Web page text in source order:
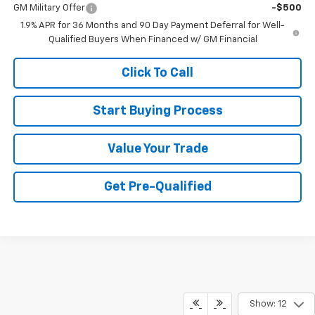
GM Military Offer
-$500
1.9% APR for 36 Months and 90 Day Payment Deferral for Well-
Qualified Buyers When Financed w/ GM Financial
Click To Call
Start Buying Process
Value Your Trade
Get Pre-Qualified
Show: 12